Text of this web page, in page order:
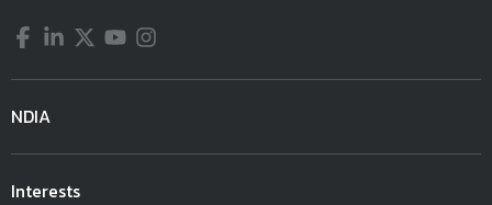
Facebook
LinkedIn
Twitter
YouTube
Instagram
NDIA
Interests